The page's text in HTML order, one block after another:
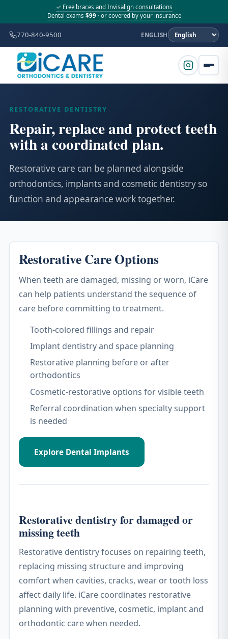
✓ Free braces and Invisalign consultations
Dental exams $99· or covered by your insurance
770-840-9500 ENGLISH
RESTORATIVE DENTISTRY
Repair, replace and protect teeth
with a coordinated plan.
Restorative care can be planned alongside
orthodontics, implants and cosmetic dentistry so
function and appearance work together.
Restorative Care Options
When teeth are damaged, missing or worn, iCare
can help patients understand the sequence of
care before committing to treatment.
Tooth-colored fillings and repair
Implant dentistry and space planning
Restorative planning before or after
orthodontics
Cosmetic-restorative options for visible teeth
Referral coordination when specialty support
is needed
Explore Dental Implants
Restorative dentistry for damaged or
missing teeth
Restorative dentistry focuses on repairing teeth,
replacing missing structure and improving
comfort when cavities, cracks, wear or tooth loss
affect daily life. iCare coordinates restorative
planning with preventive, cosmetic, implant and
orthodontic care when needed.